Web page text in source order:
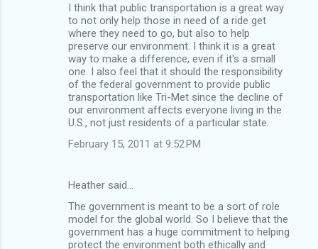
I think that public transportation is a great way
to not only help those in need of a ride get
where they need to go, but also to help
preserve our environment. I think it is a great
way to make a difference, even if it's a small
one. I also feel that it should the responsibility
of the federal government to provide public
transportation like Tri-Met since the decline of
our environment affects everyone living in the
U.S., not just residents of a particular state.
February 15, 2011 at 9:52 PM
Heather said…
The government is meant to be a sort of role
model for the global world. So I believe that the
government has a huge commitment to helping
protect the environment both ethically and